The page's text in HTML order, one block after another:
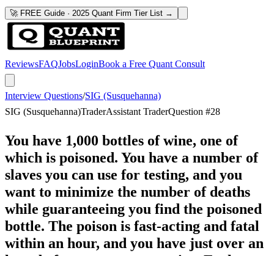
🚀 FREE Guide · 2025 Quant Firm Tier List →
ReviewsFAQJobsLoginBook a Free Quant Consult
Interview Questions/SIG (Susquehanna)
SIG (Susquehanna)TraderAssistant TraderQuestion #28
You have 1,000 bottles of wine, one of
which is poisoned. You have a number of
slaves you can use for testing, and you
want to minimize the number of deaths
while guaranteeing you find the poisoned
bottle. The poison is fast-acting and fatal
within an hour, and you have just over an